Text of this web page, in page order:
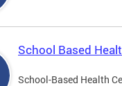
School Based
School-Based Health